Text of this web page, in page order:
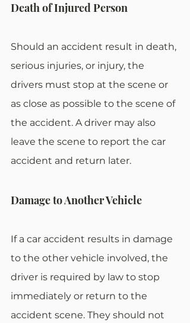
Death of Injured Person
Should an accident result in death,
serious injuries, or injury, the
drivers must stop at the scene or
as close as possible to the scene of
the accident. A driver may also
leave the scene to report the car
accident and return later.
Damage to Another Vehicle
If a car accident results in damage
to the other vehicle involved, the
driver is required by law to stop
immediately or return to the
accident scene. They should not